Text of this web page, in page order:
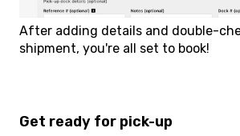
After adding details and double-
shipment, you're all set to book!
Get ready for pick-up